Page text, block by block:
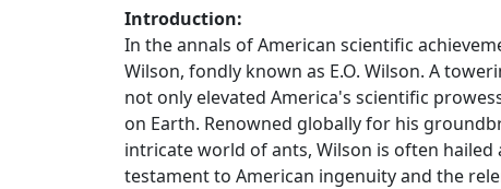
Introduction:
In the annals of American scientific
Wilson, fondly known as E.O. Wilson. A
not only elevated America's scientific
on Earth. Renowned globally for his
intricate world of ants, Wilson is often
testament to American ingenuity and the